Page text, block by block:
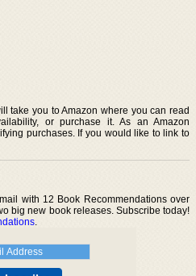
take you to Amazon where you can read
or purchase it. As an Amazon
purchases. If you would like to link to
with 12 Book Recommendations over
big new book releases. Subscribe today!
.